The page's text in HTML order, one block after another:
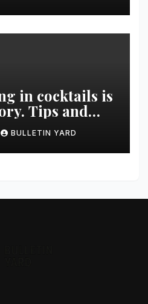
in cocktails is
Tips and
bartenders
BULLETIN YARD